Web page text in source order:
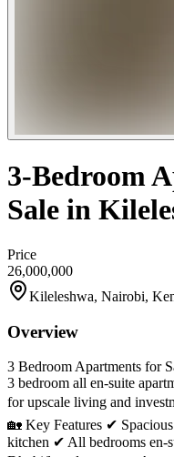
3-Bedroom
Sale in
Price
26,000,000
Kileleshwa, Nairobi,
Overview
3 Bedroom Apartments for
3 bedroom all en-suite
for upscale living and
🏡 Key Features ✔
kitchen ✔ All bedrooms